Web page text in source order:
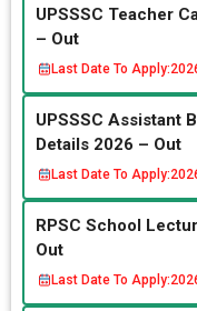
UPSSSC Teacher
– Out
Last Date To Apply:
UPSSSC Assistant
Details 2026 – Out
Last Date To Apply:
RPSC School
Out
Last Date To Apply: